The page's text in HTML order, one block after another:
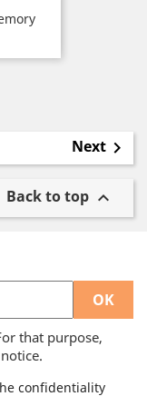
Next 
Back to top 
that purpose,
confidentiality